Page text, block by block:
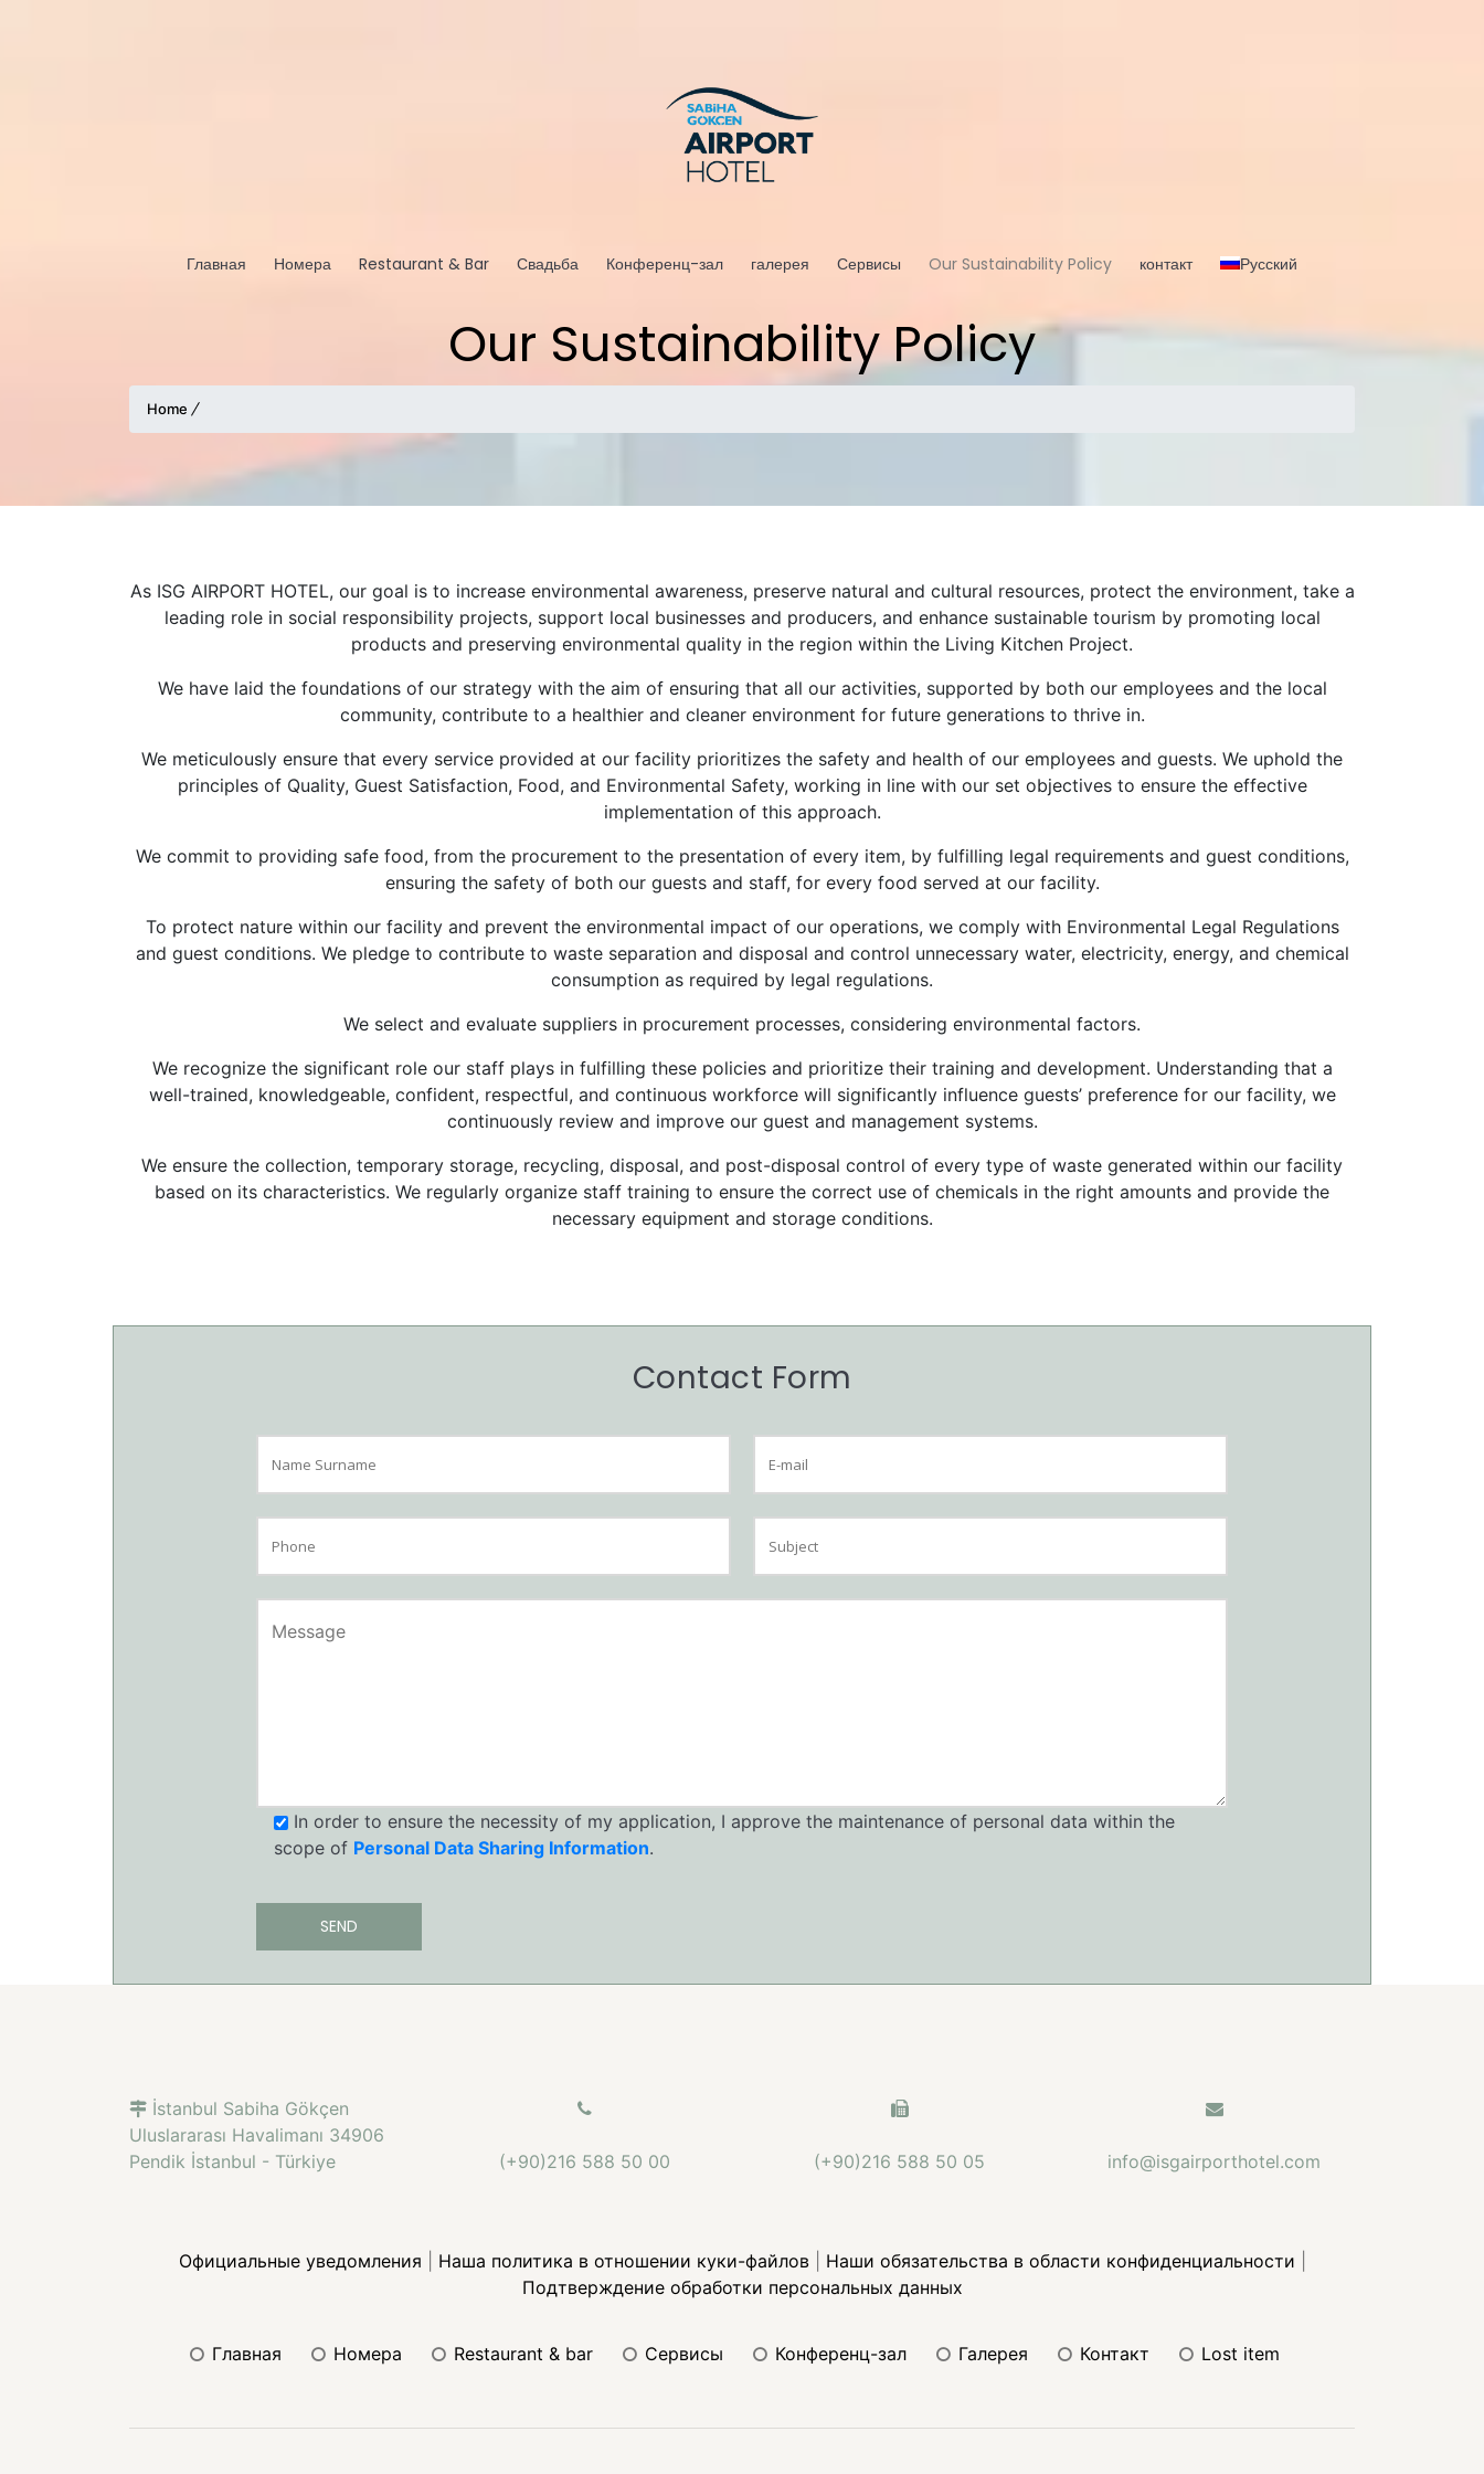
Главная Номера Restaurant & Bar Свадьба Конференц-зал галерея Сервисы Our Sustainability Policy контакт Русский
Our Sustainability Policy
Home
As ISG AIRPORT HOTEL, our goal is to increase environmental awareness, preserve natural and cultural resources, protect the environment, take a
leading role in social responsibility projects, support local businesses and producers, and enhance sustainable tourism by promoting local
products and preserving environmental quality in the region within the Living Kitchen Project.
We have laid the foundations of our strategy with the aim of ensuring that all our activities, supported by both our employees and the local
community, contribute to a healthier and cleaner environment for future generations to thrive in.
We meticulously ensure that every service provided at our facility prioritizes the safety and health of our employees and guests. We uphold the
principles of Quality, Guest Satisfaction, Food, and Environmental Safety, working in line with our set objectives to ensure the effective
implementation of this approach.
We commit to providing safe food, from the procurement to the presentation of every item, by fulfilling legal requirements and guest conditions,
ensuring the safety of both our guests and staff, for every food served at our facility.
To protect nature within our facility and prevent the environmental impact of our operations, we comply with Environmental Legal Regulations
and guest conditions. We pledge to contribute to waste separation and disposal and control unnecessary water, electricity, energy, and chemical
consumption as required by legal regulations.
We select and evaluate suppliers in procurement processes, considering environmental factors.
We recognize the significant role our staff plays in fulfilling these policies and prioritize their training and development. Understanding that a
well-trained, knowledgeable, confident, respectful, and continuous workforce will significantly influence guests’ preference for our facility, we
continuously review and improve our guest and management systems.
We ensure the collection, temporary storage, recycling, disposal, and post-disposal control of every type of waste generated within our facility
based on its characteristics. We regularly organize staff training to ensure the correct use of chemicals in the right amounts and provide the
necessary equipment and storage conditions.
Contact Form
In order to ensure the necessity of my application, I approve the maintenance of personal data within the
scope of Personal Data Sharing Information.
İstanbul Sabiha Gökçen
Uluslararası Havalimanı 34906
Pendik İstanbul - Türkiye
(+90)216 588 50 00 (+90)216 588 50 05 info@isgairporthotel.com
Официальные уведомления Наша политика в отношении куки-файлов| Наши обязательства в области конфиденциальности
Подтверждение обработки персональных данных
главная номера restaurant & bar сервисы конференц-зал галерея контакт lost item